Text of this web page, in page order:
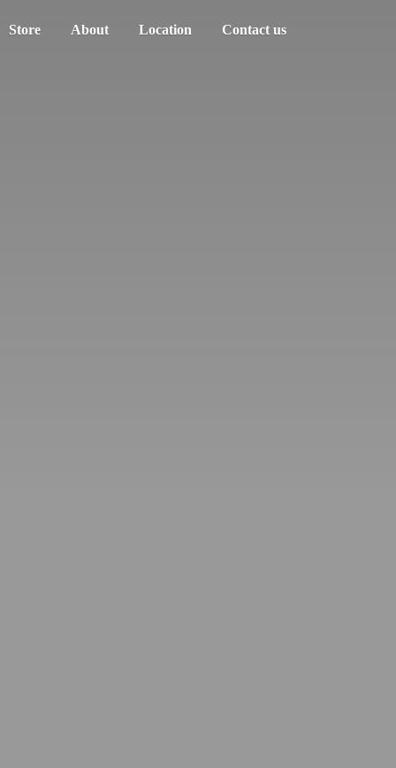
Store About Location Contact us